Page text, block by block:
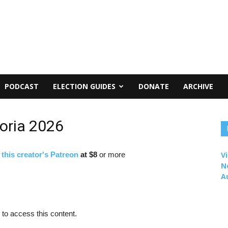
PODCAST ELECTION GUIDES DONATE ARCHIVE
2026
this creator's Patreon at $8 or more
to access this content.